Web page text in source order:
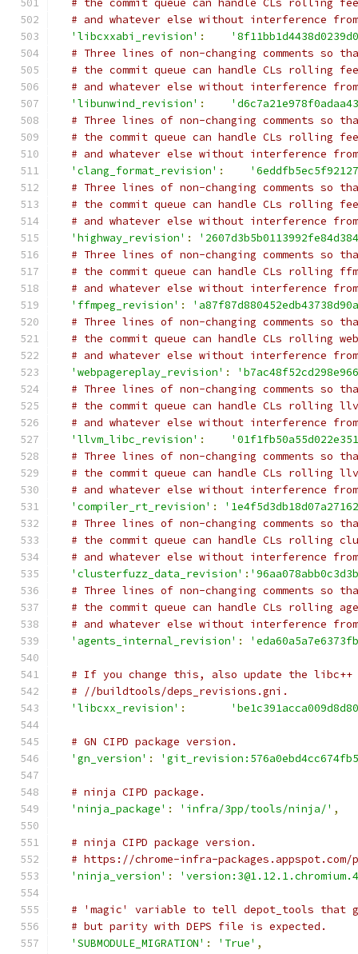
# the commit queue can handle CLs rolling
# and whatever else without interference
'libcxxabi_revision' :
# Three lines of non-changing comments so
# the commit queue can handle CLs rolling
# and whatever else without interference
'libunwind_revision' :
# Three lines of non-changing comments so
# the commit queue can handle CLs rolling
# and whatever else without interference
'clang_format_revision' :
# Three lines of non-changing comments so
# the commit queue can handle CLs rolling
# and whatever else without interference
'highway_revision' :
# Three lines of non-changing comments so
# the commit queue can handle CLs rolling
# and whatever else without interference
'ffmpeg_revision' :
# Three lines of non-changing comments so
# the commit queue can handle CLs rolling
# and whatever else without interference
'webpagereplay_revision' :
# Three lines of non-changing comments so
# the commit queue can handle CLs rolling
# and whatever else without interference
'llvm_libc_revision' :
# Three lines of non-changing comments so
# the commit queue can handle CLs rolling
# and whatever else without interference
'compiler_rt_revision' :
# Three lines of non-changing comments so
# the commit queue can handle CLs rolling
# and whatever else without interference
'clusterfuzz_data_revision' :
# Three lines of non-changing comments so
# the commit queue can handle CLs rolling
# and whatever else without interference
'agents_internal_revision' :
# If you change this, also update the
# //buildtools/deps_revisions.gni.
'libcxx_revision' :
# GN CIPD package version.
'gn_version' :
# ninja CIPD package.
'ninja_package' : 'infra/3pp/tools/ninja/' ,
# ninja CIPD package version.
# https://chrome-infra-
'ninja_version' :
# 'magic' variable to tell depot_tools that git
# but parity with DEPS file is expected.
'SUBMODULE_MIGRATION' : 'True' ,